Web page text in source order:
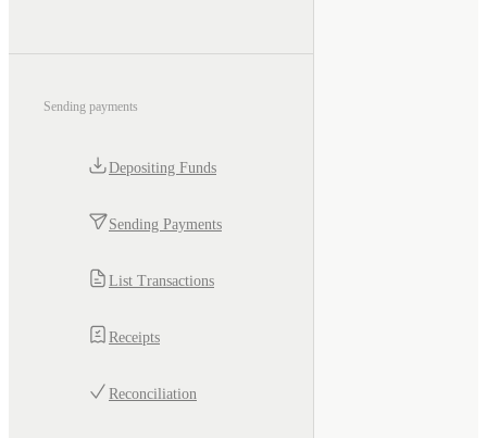
Sending payments
Depositing Funds
Sending Payments
List Transactions
Receipts
Reconciliation